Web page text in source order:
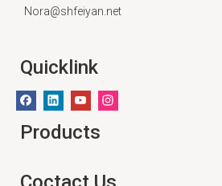
Nora@shfeiyan.net
Quicklink
Products